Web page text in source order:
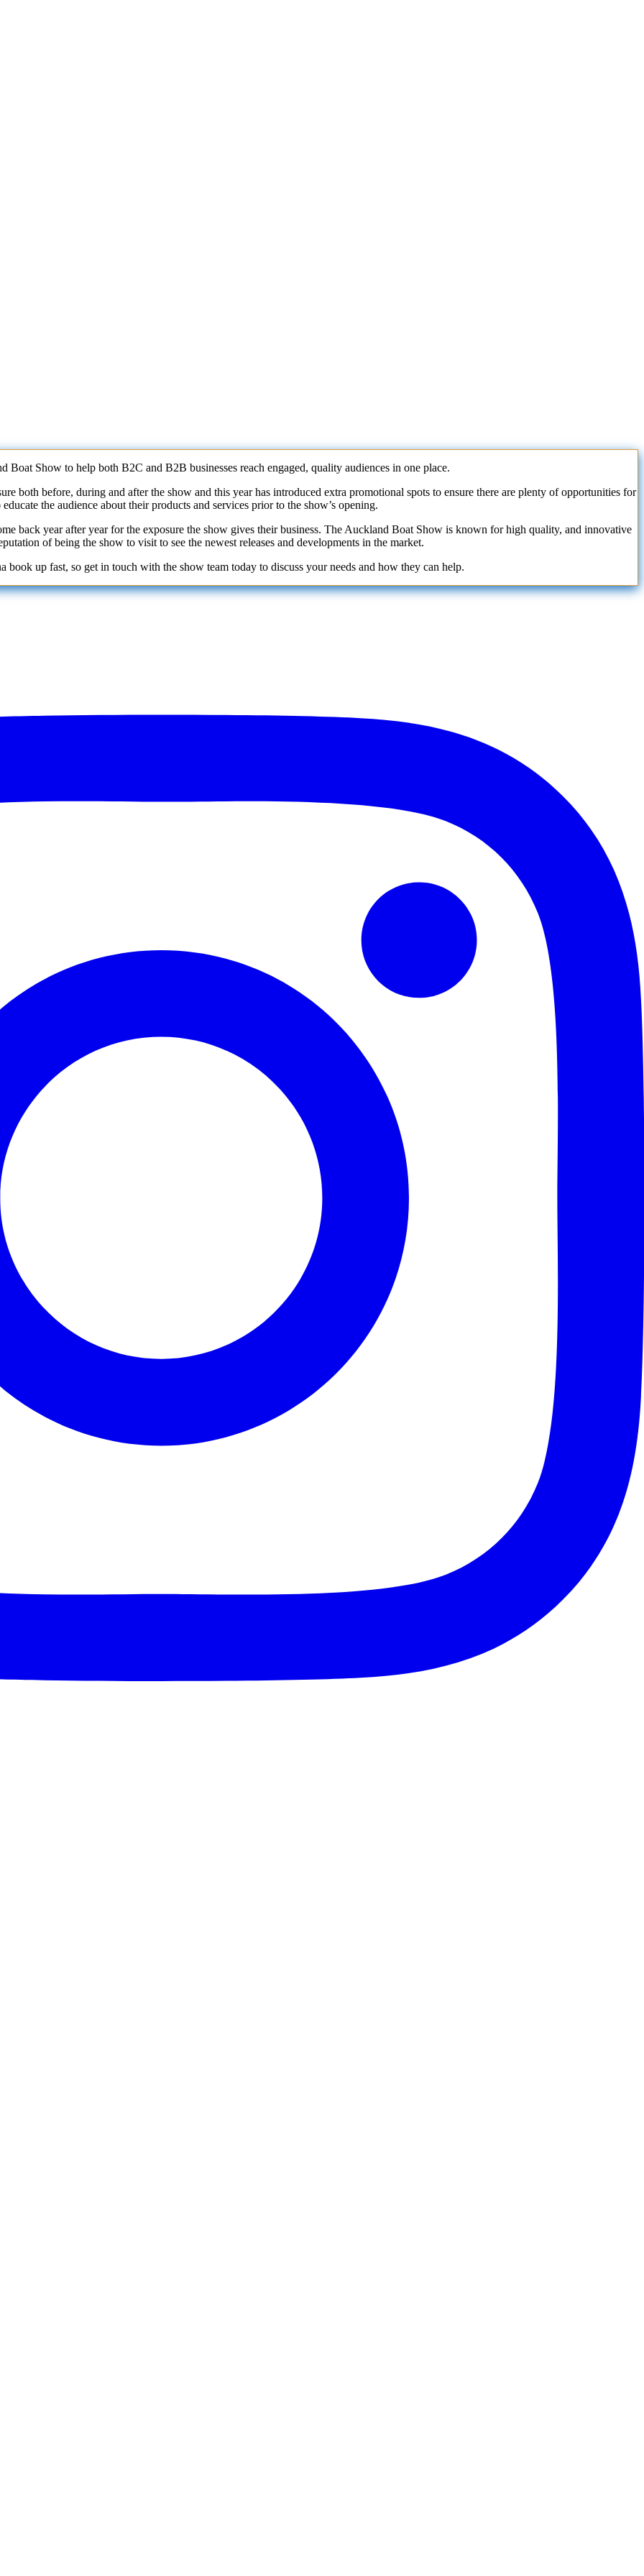
Boat Show to help both B2C and B2B businesses reach engaged, quality audiences in one place.
both before, during and after the show and this year has introduced extra promotional spots to ensure there are plenty of opportunities for
the audience about their products and services prior to the show’s opening.
back year after year for the exposure the show gives their business. The Auckland Boat Show is known for high quality, and innovative
of being the show to visit to see the newest releases and developments in the market.
book up fast, so get in touch with the show team today to discuss your needs and how they can help.